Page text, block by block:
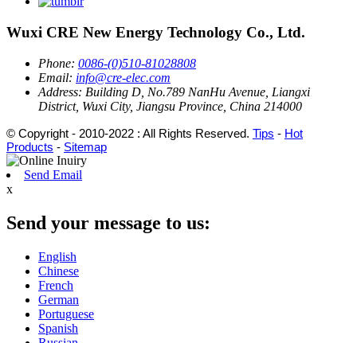
Wuxi CRE New Energy Technology Co., Ltd.
Phone: 0086-(0)510-81028808
Email: info@cre-elec.com
Address: Building D, No.789 NanHu Avenue, Liangxi
District, Wuxi City, Jiangsu Province, China 214000
© Copyright - 2010-2022 : All Rights Reserved. Tips - Hot
Products - Sitemap
Send Email
x
Send your message to us:
English
Chinese
French
German
Portuguese
Spanish